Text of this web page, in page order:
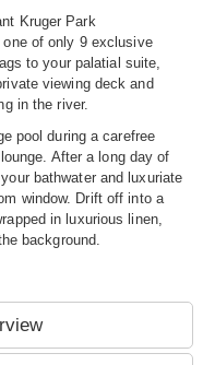
Kruger Park
of only 9 exclusive
to your palatial suite,
viewing deck and
in the river.
pool during a carefree
After a long day of
bathwater and luxuriate
window. Drift off into a
in luxurious linen,
background.